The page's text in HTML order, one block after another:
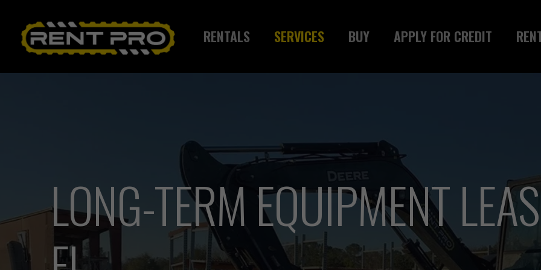
RENTALS SERVICES BUY APPLY FOR CREDIT
LONG-TERM EQUIPMENT